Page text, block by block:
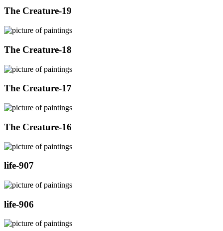
The Creature-19
The Creature-18
The Creature-17
The Creature-16
life-907
life-906